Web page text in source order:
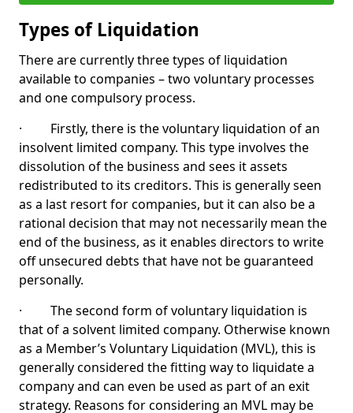
Types of Liquidation
There are currently three types of liquidation
available to companies – two voluntary processes
and one compulsory process.
· Firstly, there is the voluntary liquidation of an
insolvent limited company. This type involves the
dissolution of the business and sees it assets
redistributed to its creditors. This is generally seen
as a last resort for companies, but it can also be a
rational decision that may not necessarily mean the
end of the business, as it enables directors to write
off unsecured debts that have not be guaranteed
personally.
· The second form of voluntary liquidation is
that of a solvent limited company. Otherwise known
as a Member’s Voluntary Liquidation (MVL), this is
generally considered the fitting way to liquidate a
company and can even be used as part of an exit
strategy. Reasons for considering an MVL may be